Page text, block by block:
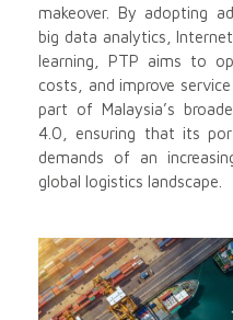
makeover. By adopting
big data analytics,
learning, PTP aims to
costs, and improve
part of Malaysia’s
4.0, ensuring that its
demands of an
global logistics landscape.